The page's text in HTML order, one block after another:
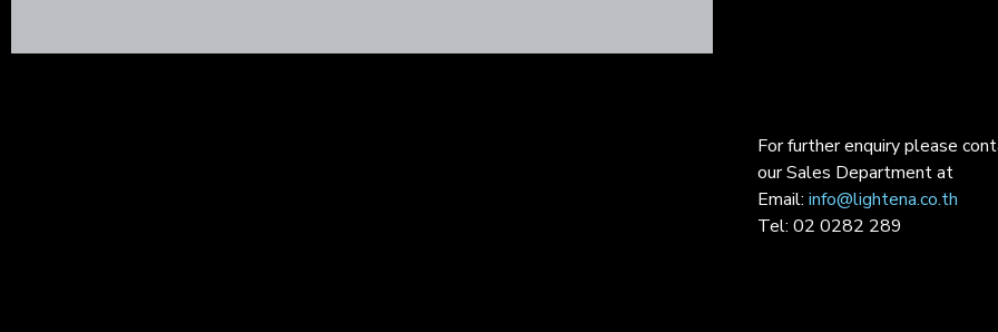
For further enquiry please
our Sales Department at
Email: info@lightena.co.th
Tel: 02 0282 289